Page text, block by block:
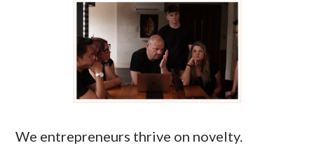
We entrepreneurs thrive on novelty.